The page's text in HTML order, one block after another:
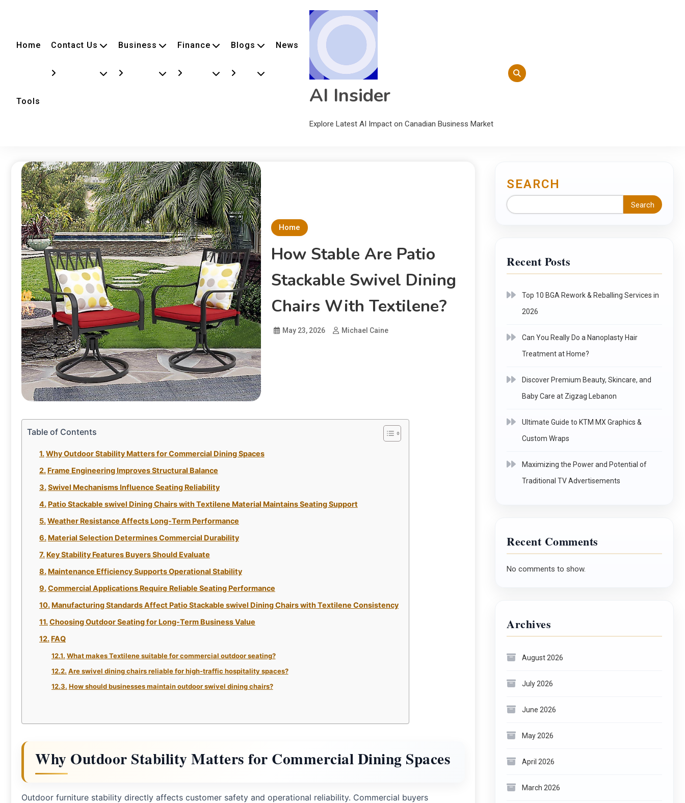
Home Contact Us Business Finance Blogs News
Tools AI Insider
Explore Latest AI Impact on Canadian Business Market
Home
How Stable Are Patio
Stackable Swivel Dining
Chairs With Textilene?
May 23, 2026 Michael Caine
Table of Contents
Why Outdoor Stability Matters for Commercial Dining Spaces
Frame Engineering Improves Structural Balance
Swivel Mechanisms Influence Seating Reliability
Patio Stackable swivel Dining Chairs with Textilene Material Maintains Seating Support
Weather Resistance Affects Long-Term Performance
Material Selection Determines Commercial Durability
Key Stability Features Buyers Should Evaluate
Maintenance Efficiency Supports Operational Stability
Commercial Applications Require Reliable Seating Performance
Manufacturing Standards Affect Patio Stackable swivel Dining Chairs with Textilene Consistency
Choosing Outdoor Seating for Long-Term Business Value
FAQ
What makes Textilene suitable for commercial outdoor seating?
Are swivel dining chairs reliable for high-traffic hospitality spaces?
How should businesses maintain outdoor swivel dining chairs?
Why Outdoor Stability Matters for Commercial Dining Spaces
Outdoor furniture stability directly affects customer safety and operational reliability. Commercial buyers
SEARCH
Search
Recent Posts
Top 10 BGA Rework & Reballing Services in
2026
Can You Really Do a Nanoplasty Hair
Treatment at Home?
Discover Premium Beauty, Skincare, and
Baby Care at Zigzag Lebanon
Ultimate Guide to KTM MX Graphics &
Custom Wraps
Maximizing the Power and Potential of
Traditional TV Advertisements
Recent Comments
No comments to show.
Archives
August 2026
July 2026
June 2026
May 2026
April 2026
March 2026